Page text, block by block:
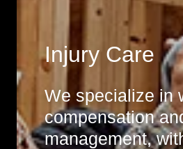
Injury Care
We specialize in
compensation
management,